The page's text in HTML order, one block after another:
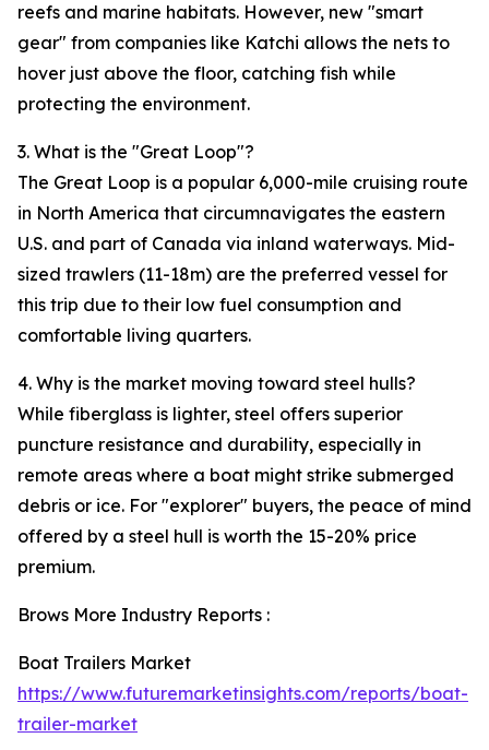
reefs and marine habitats. However, new "smart
gear" from companies like Katchi allows the nets to
hover just above the floor, catching fish while
protecting the environment.
3. What is the "Great Loop"?
The Great Loop is a popular 6,000-mile cruising route
in North America that circumnavigates the eastern
U.S. and part of Canada via inland waterways. Mid-
sized trawlers (11-18m) are the preferred vessel for
this trip due to their low fuel consumption and
comfortable living quarters.
4. Why is the market moving toward steel hulls?
While fiberglass is lighter, steel offers superior
puncture resistance and durability, especially in
remote areas where a boat might strike submerged
debris or ice. For "explorer" buyers, the peace of mind
offered by a steel hull is worth the 15-20% price
premium.
Brows More Industry Reports :
Boat Trailers Market
https://www.futuremarketinsights.com/reports/boat-
trailer-market